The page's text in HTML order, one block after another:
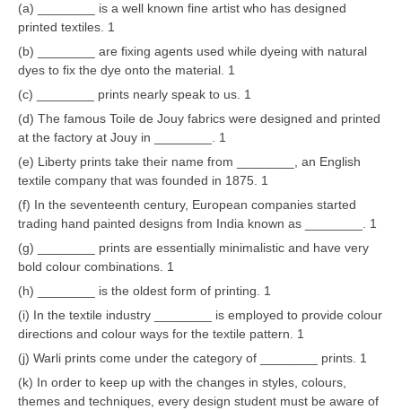
NDA
CDS
NEET
CCE
HOTS
CISCE
KVS Exam
(a) ________ is a well known fine artist who has designed
printed textiles. 1
(b) ________ are fixing agents used while dyeing with natural
dyes to fix the dye onto the material. 1
(c) ________ prints nearly speak to us. 1
(d) The famous Toile de Jouy fabrics were designed and printed
at the factory at Jouy in ________. 1
(e) Liberty prints take their name from ________, an English
textile company that was founded in 1875. 1
(f) In the seventeenth century, European companies started
trading hand painted designs from India known as ________. 1
(g) ________ prints are essentially minimalistic and have very
bold colour combinations. 1
(h) ________ is the oldest form of printing. 1
(i) In the textile industry ________ is employed to provide colour
directions and colour ways for the textile pattern. 1
(j) Warli prints come under the category of ________ prints. 1
(k) In order to keep up with the changes in styles, colours,
themes and techniques, every design student must be aware of